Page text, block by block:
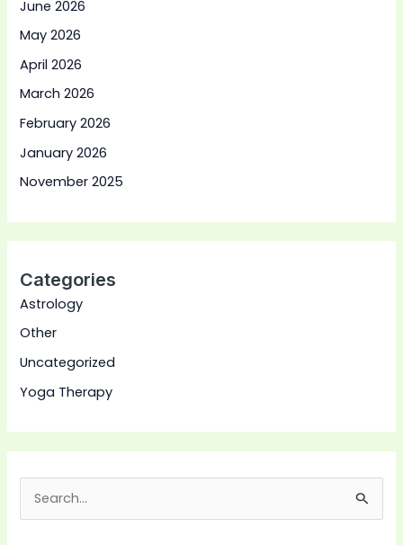
June 2026
May 2026
April 2026
March 2026
February 2026
January 2026
November 2025
Categories
Astrology
Other
Uncategorized
Yoga Therapy